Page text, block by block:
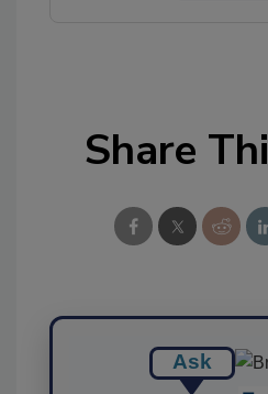
Share
Ask